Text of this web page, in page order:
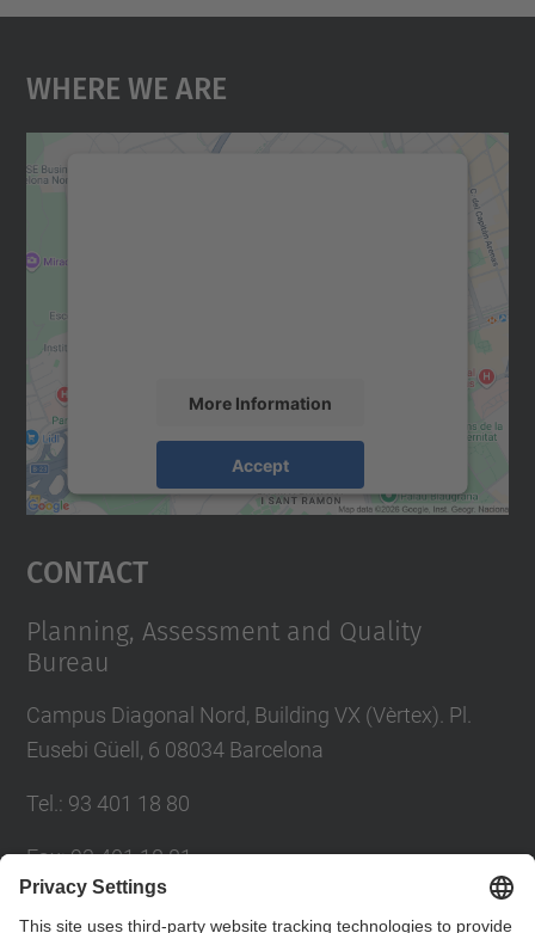
Where We Are
More Information
Accept
Usercentrics Consent
Contact
Planning, Assessment and Quality
Bureau
Campus Diagonal Nord, Building VX (Vèrtex). Pl.
Eusebi Güell, 6 08034 Barcelona
Tel. : 93 401 18 80
Fax:93 401 18 81